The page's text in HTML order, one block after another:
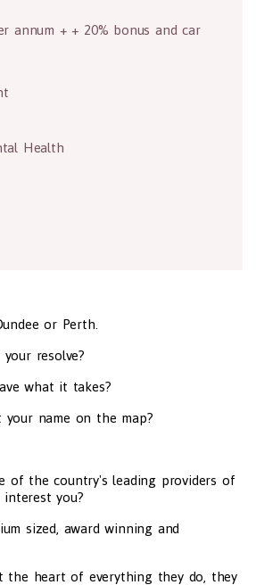
annum + + 20% bonus and car
Health
or Perth.
resolve?
what it takes?
name on the map?
of the country's leading providers of
interest you?
sized, award winning and
the heart of everything they do, they